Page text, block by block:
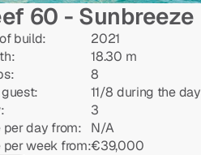
60 - Sunbreeze
build:
per day from:
per week from:
2021
18.30 m
8
11/8 during the day
3
N/A
€39,000